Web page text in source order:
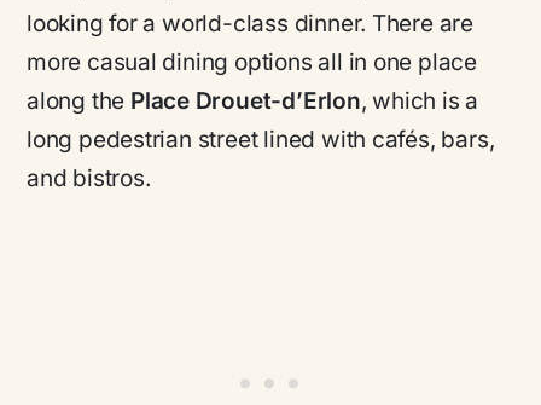
looking for a world-class dinner. There are
more casual dining options all in one place
along the Place Drouet-d’Erlon, which is a
long pedestrian street lined with cafés, bars,
and bistros.